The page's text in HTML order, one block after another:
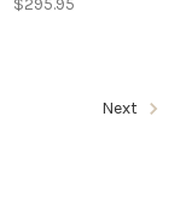
$295.95
Next